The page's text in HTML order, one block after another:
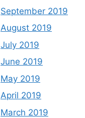
September 2019
August 2019
July 2019
June 2019
May 2019
April 2019
March 2019